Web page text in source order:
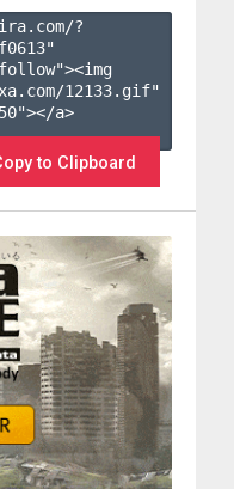
?
f0613"
12133.gif"
a>
to Clipboard